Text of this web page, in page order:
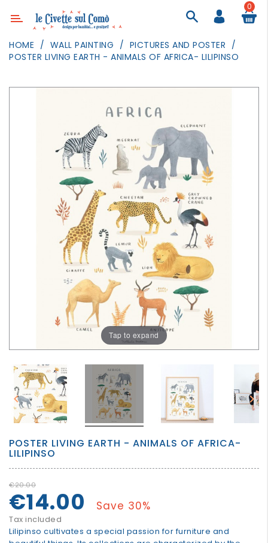
Category
DECOR
0
HOME WALL PAINTING
PICTURES AND POSTER
POSTER LIVING EARTH - ANIMALS OF AFRICA- LILIPINSO
Tap to expand
 
POSTER LIVING EARTH - ANIMALS OF AFRICA-
LILIPINSO
€20.00
€14.00 Save 30%
Tax included
Lilipinso cultivates a special passion for furniture and